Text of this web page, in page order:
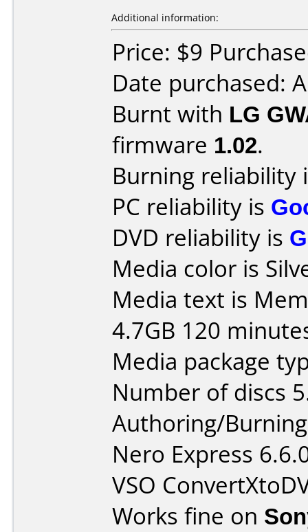
Additional information:
Price: $9
Date purchased:
Burnt with LG
firmware 1.02.
Burning reliability
PC reliability is
DVD reliability is
Media color is
Media text is
4.7GB 120
Media package
Number of discs
Authoring/
Nero Express
VSO
Works fine on